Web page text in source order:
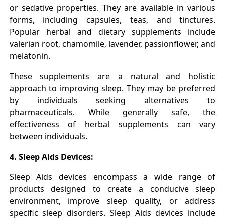
or sedative properties. They are available in various
forms, including capsules, teas, and tinctures.
Popular herbal and dietary supplements include
valerian root, chamomile, lavender, passionflower, and
melatonin.
These supplements are a natural and holistic
approach to improving sleep. They may be preferred
by individuals seeking alternatives to
pharmaceuticals. While generally safe, the
effectiveness of herbal supplements can vary
between individuals.
4. Sleep Aids Devices:
Sleep Aids devices encompass a wide range of
products designed to create a conducive sleep
environment, improve sleep quality, or address
specific sleep disorders. Sleep Aids devices include